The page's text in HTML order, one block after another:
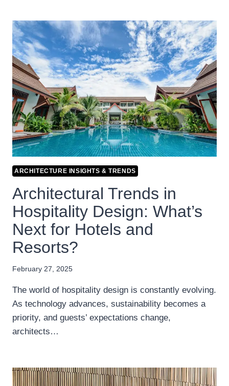
ARCHITECTURE INSIGHTS & TRENDS
Architectural Trends in
Hospitality Design: What’s
Next for Hotels and
Resorts?
February 27, 2025
The world of hospitality design is constantly evolving.
As technology advances, sustainability becomes a
priority, and guests’ expectations change,
architects…